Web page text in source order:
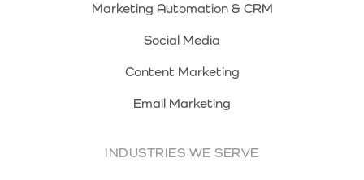
Marketing Automation & CRM
Social Media
Content Marketing
Email Marketing
INDUSTRIES WE SERVE